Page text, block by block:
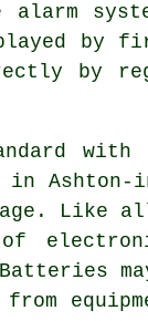
by
by
with
Ashton-
Like
of